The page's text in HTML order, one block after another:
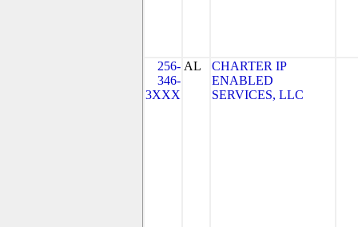
256-
346-
3XXX
AL
CHARTER IP
ENABLED
SERVICES, LLC